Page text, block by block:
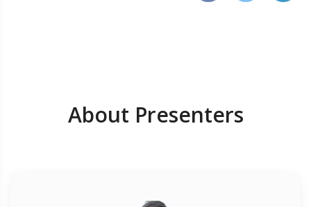
About Presenters